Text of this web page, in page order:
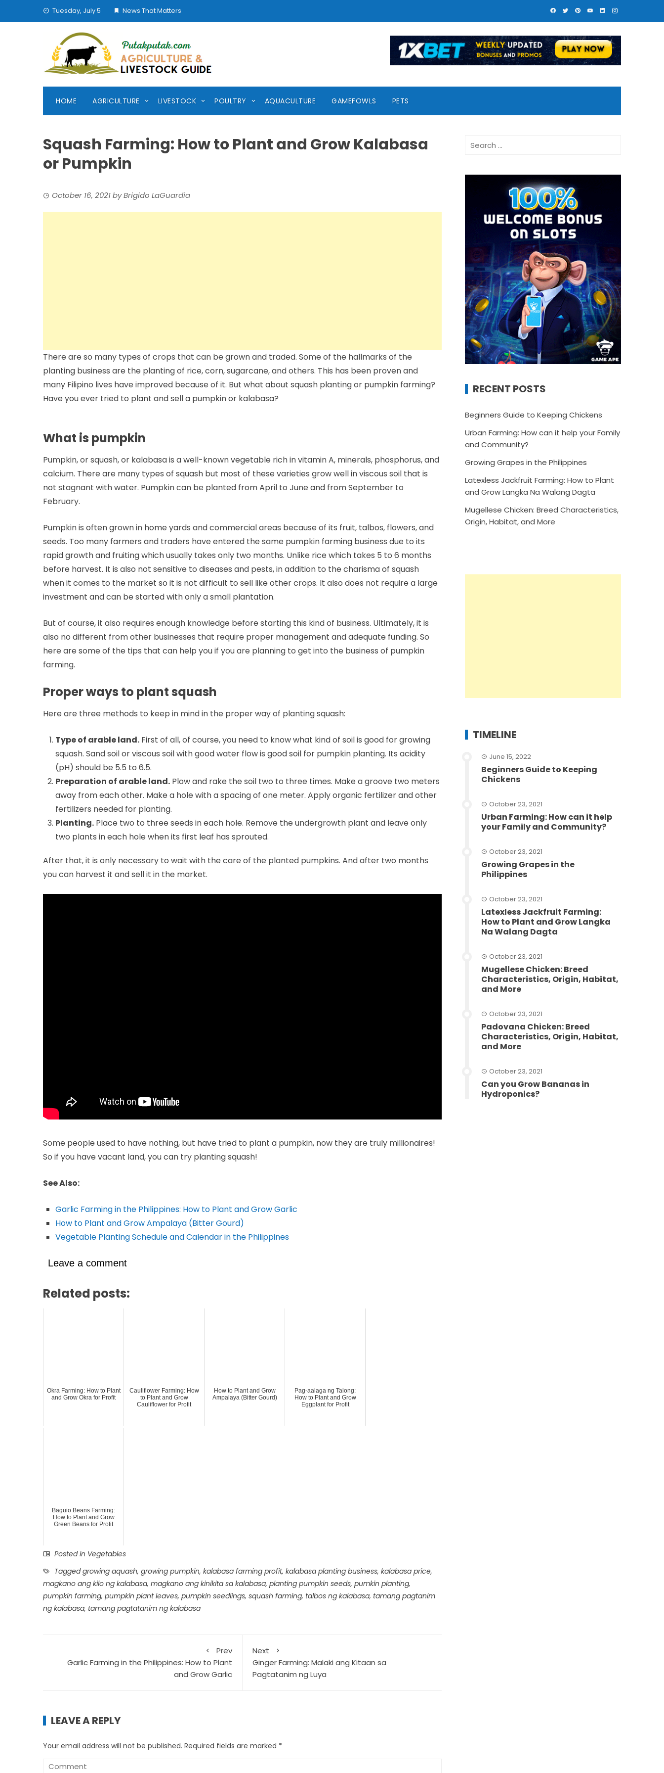
Tuesday, July 5 News That Matters
HOME AGRICULTURE LIVESTOCK POULTRY AQUACULTURE GAMEFOWLS PETS
Squash Farming: How to Plant and Grow Kalabasa
or Pumpkin
October 16, 2021byBrigido LaGuardia
There are so many types of crops that can be grown and traded. Some of the hallmarks of the
planting business are the planting of rice, corn, sugarcane, and others. This has been proven and
many Filipino lives have improved because of it. But what about squash planting or pumpkin farming?
Have you ever tried to plant and sell a pumpkin or kalabasa?
What is pumpkin
Pumpkin, or squash, or kalabasa is a well-known vegetable rich in vitamin A, minerals, phosphorus, and
calcium. There are many types of squash but most of these varieties grow well in viscous soil that is
not stagnant with water. Pumpkin can be planted from April to June and from September to
February.
Pumpkin is often grown in home yards and commercial areas because of its fruit, talbos, flowers, and
seeds. Too many farmers and traders have entered the same pumpkin farming business due to its
rapid growth and fruiting which usually takes only two months. Unlike rice which takes 5 to 6 months
before harvest. It is also not sensitive to diseases and pests, in addition to the charisma of squash
when it comes to the market so it is not difficult to sell like other crops. It also does not require a large
investment and can be started with only a small plantation.
But of course, it also requires enough knowledge before starting this kind of business. Ultimately, it is
also no different from other businesses that require proper management and adequate funding. So
here are some of the tips that can help you if you are planning to get into the business of pumpkin
farming.
Proper ways to plant squash
Here are three methods to keep in mind in the proper way of planting squash:
Type of arable land. First of all, of course, you need to know what kind of soil is good for growing
squash. Sand soil or viscous soil with good water flow is good soil for pumpkin planting. Its acidity
(pH) should be 5.5 to 6.5.
Preparation of arable land. Plow and rake the soil two to three times. Make a groove two meters
away from each other. Make a hole with a spacing of one meter. Apply organic fertilizer and other
fertilizers needed for planting.
Planting. Place two to three seeds in each hole. Remove the undergrowth plant and leave only
two plants in each hole when its first leaf has sprouted.
After that, it is only necessary to wait with the care of the planted pumpkins. And after two months
you can harvest it and sell it in the market.
Some people used to have nothing, but have tried to plant a pumpkin, now they are truly millionaires!
So if you have vacant land, you can try planting squash!
See Also:
Garlic Farming in the Philippines: How to Plant and Grow Garlic
How to Plant and Grow Ampalaya (Bitter Gourd)
Vegetable Planting Schedule and Calendar in the Philippines
Leave a comment
Related posts:
Okra Farming: How to Plant
and Grow Okra for Profit
Cauliflower Farming: How
to Plant and Grow
Cauliflower for Profit
How to Plant and Grow
Ampalaya (Bitter Gourd)
Pag-aalaga ng Talong:
How to Plant and Grow
Eggplant for Profit
Baguio Beans Farming:
How to Plant and Grow
Green Beans for Profit
Posted in Vegetables
Taggedgrowing aquash, growing pumpkin, kalabasa farming profit, kalabasa planting business, kalabasa price,
magkano ang kilo ng kalabasa, magkano ang kinikita sa kalabasa, planting pumpkin seeds, pumkin planting,
pumpkin farming, pumpkin plant leaves, pumpkin seedlings, squash farming, talbos ng kalabasa, tamang pagtanim
ng kalabasa, tamang pagtatanim ng kalabasa
Prev
Garlic Farming in the Philippines: How to Plant
and Grow Garlic
Next
Ginger Farming: Malaki ang Kitaan sa
Pagtatanim ng Luya
LEAVE A REPLY
Your email address will not be published. Required fields are marked *
RECENT POSTS
Beginners Guide to Keeping Chickens
Urban Farming: How can it help your Family
and Community?
Growing Grapes in the Philippines
Latexless Jackfruit Farming: How to Plant
and Grow Langka Na Walang Dagta
Mugellese Chicken: Breed Characteristics,
Origin, Habitat, and More
TIMELINE
June 15, 2022
Beginners Guide to Keeping
Chickens
October 23, 2021
Urban Farming: How can it help
your Family and Community?
October 23, 2021
Growing Grapes in the
Philippines
October 23, 2021
Latexless Jackfruit Farming:
How to Plant and Grow Langka
Na Walang Dagta
October 23, 2021
Mugellese Chicken: Breed
Characteristics, Origin, Habitat,
and More
October 23, 2021
Padovana Chicken: Breed
Characteristics, Origin, Habitat,
and More
October 23, 2021
Can you Grow Bananas in
Hydroponics?